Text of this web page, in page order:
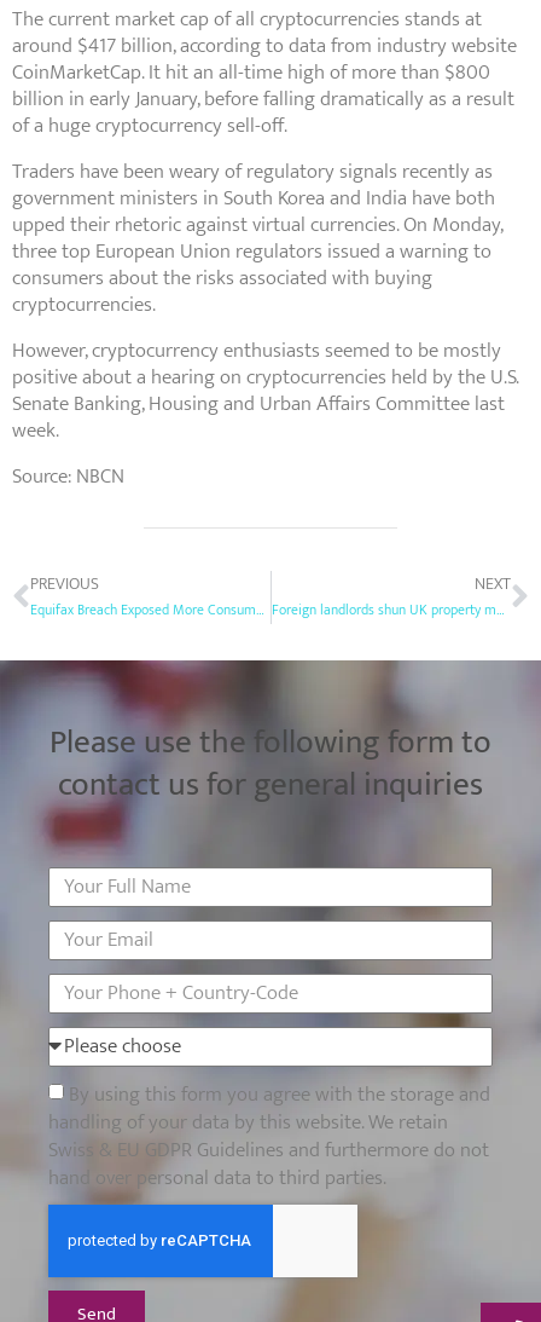
The current market cap of all cryptocurrencies stands at
around $417 billion, according to data from industry website
CoinMarketCap. It hit an all-time high of more than $800
billion in early January, before falling dramatically as a result
of a huge cryptocurrency sell-off.
Traders have been weary of regulatory signals recently as
government ministers in South Korea and India have both
upped their rhetoric against virtual currencies. On Monday,
three top European Union regulators issued a warning to
consumers about the risks associated with buying
cryptocurrencies.
However, cryptocurrency enthusiasts seemed to be mostly
positive about a hearing on cryptocurrencies held by the U.S.
Senate Banking, Housing and Urban Affairs Committee last
week.
Source: NBCN
PREVIOUS
Equifax Breach Exposed More Consumer Data Than First Disclosed
NEXT
Foreign landlords shun UK property market after tax hikes
Please use the following form to
contact us for general inquiries
By using this form you agree with the storage and
handling of your data by this website. We retain
Swiss & EU GDPR Guidelines and furthermore do not
hand over personal data to third parties.
Send